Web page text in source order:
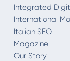
Integrated
International
Italian SEO
Magazine
Our Story